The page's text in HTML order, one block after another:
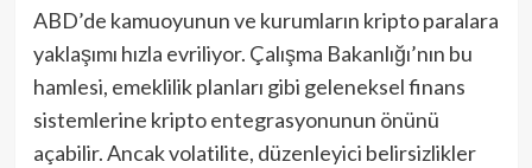
ABD’de kamuoyunun ve kurumların kripto paralara
yaklaşımı hızla evriliyor. Çalışma Bakanlığı’nın bu
hamlesi, emeklilik planları gibi geleneksel finans
sistemlerine kripto entegrasyonunun önünü
açabilir. Ancak volatilite, düzenleyici belirsizlikler